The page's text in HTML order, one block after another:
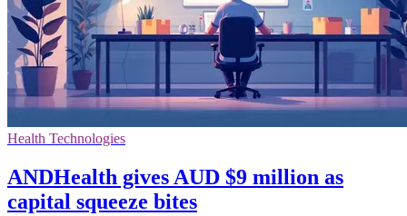
Health Technologies
ANDHealth gives AUD $9 million as
capital squeeze bites